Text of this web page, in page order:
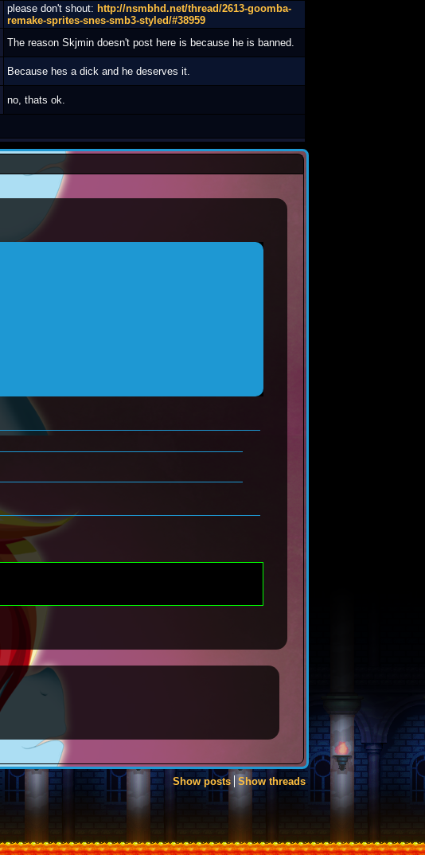
please don't shout: http://nsmbhd.net/thread/2613-goomba-
remake-sprites-snes-smb3-styled/#38959
The reason Skjmin doesn't post here is because he is banned.
Because hes a dick and he deserves it.
no, thats ok.
Show posts Show threads